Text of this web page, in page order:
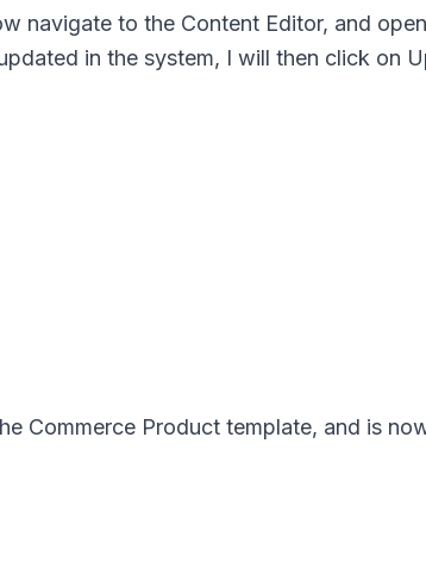
navigate to the Content Editor, and
in the system, I will then click on
Commerce Product template, and is